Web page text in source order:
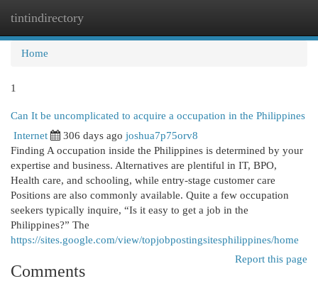
tintindirectory
Home
1
Can It be uncomplicated to acquire a occupation in the Philippines
Internet 306 days ago joshua7p75orv8
Finding A occupation inside the Philippines is determined by your
expertise and business. Alternatives are plentiful in IT, BPO,
Health care, and schooling, while entry-stage customer care
Positions are also commonly available. Quite a few occupation
seekers typically inquire, “Is it easy to get a job in the
Philippines?” The
https://sites.google.com/view/topjobpostingsitesphilippines/home
Report this page
Comments